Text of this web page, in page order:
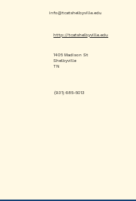
info@tcatshelbyville.edu
(931) 685-5013
http://tcatshelbyville.edu
1405 Madison St
Shelbyville
TN